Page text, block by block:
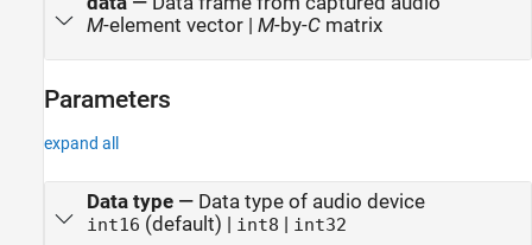
M-element vector | M-by-Cmatrix
Parameters
expand all
Data type— Data type of audio device
int16 (default) | int8 | int32